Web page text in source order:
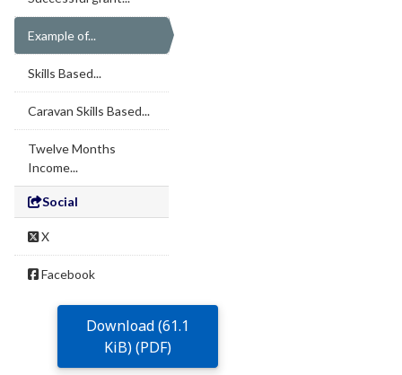
Example of...
Skills Based...
Caravan Skills Based...
Twelve Months
Income...
Social
X
Facebook
Download (61.1
KiB) (PDF)